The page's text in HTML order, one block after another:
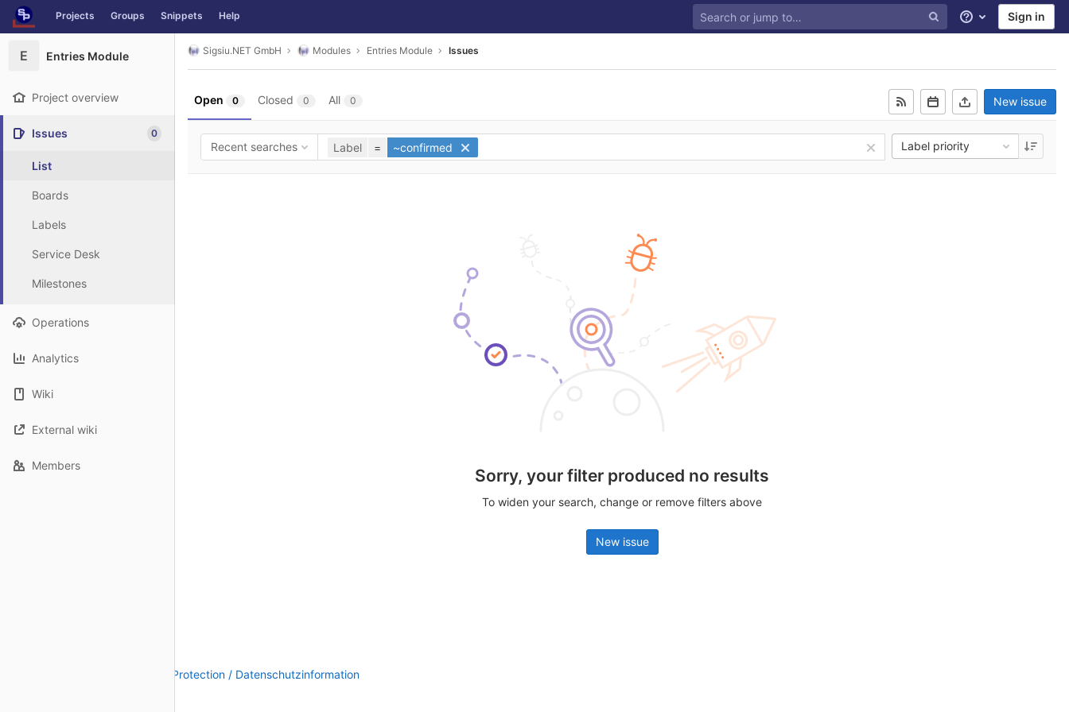
Skip to content
GitLab Projects Groups Snippets Help
Help Sign in
E Entries Module
Project overview
Issues 0
List
Boards
Labels
Service Desk
Milestones
Operations
Analytics
Wiki
External wiki
Members
Sigsiu.NET GmbH Modules Entries Module Issues
Open 0 Closed 0 All 0 New issue
Recent searches Label = ~confirmed Label priority
Sorry, your filter produced no results
To widen your search, change or remove filters above
New issue
Data Protection / Datenschutzinformation